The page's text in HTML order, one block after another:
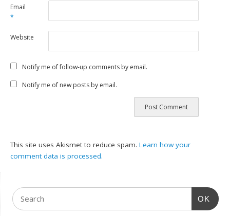
Email
*
Website
Notify me of follow-up comments by email.
Notify me of new posts by email.
This site uses Akismet to reduce spam.Learn how your
comment data is processed.
OK